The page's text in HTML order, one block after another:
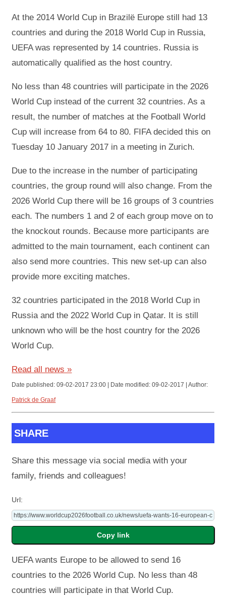
At the 2014 World Cup in Brazilë Europe still had 13
countries and during the 2018 World Cup in Russia,
UEFA was represented by 14 countries. Russia is
automatically qualified as the host country.
No less than 48 countries will participate in the 2026
World Cup instead of the current 32 countries. As a
result, the number of matches at the Football World
Cup will increase from 64 to 80. FIFA decided this on
Tuesday 10 January 2017 in a meeting in Zurich.
Due to the increase in the number of participating
countries, the group round will also change. From the
2026 World Cup there will be 16 groups of 3 countries
each. The numbers 1 and 2 of each group move on to
the knockout rounds. Because more participants are
admitted to the main tournament, each continent can
also send more countries. This new set-up can also
provide more exciting matches.
32 countries participated in the 2018 World Cup in
Russia and the 2022 World Cup in Qatar. It is still
unknown who will be the host country for the 2026
World Cup.
Read all news »
Date published: 09-02-2017 23:00 | Date modified: 09-02-2017 | Author:
Patrick de Graaf
SHARE
Share this message via social media with your
family, friends and colleagues!
Url:
UEFA wants Europe to be allowed to send 16
countries to the 2026 World Cup. No less than 48
countries will participate in that World Cup.